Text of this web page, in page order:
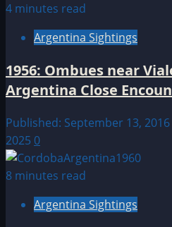
4 minutes read
Argentina Sightings
1956: Ombues near
Argentina Close
Published: September 13,
2025 0
8 minutes read
Argentina Sightings